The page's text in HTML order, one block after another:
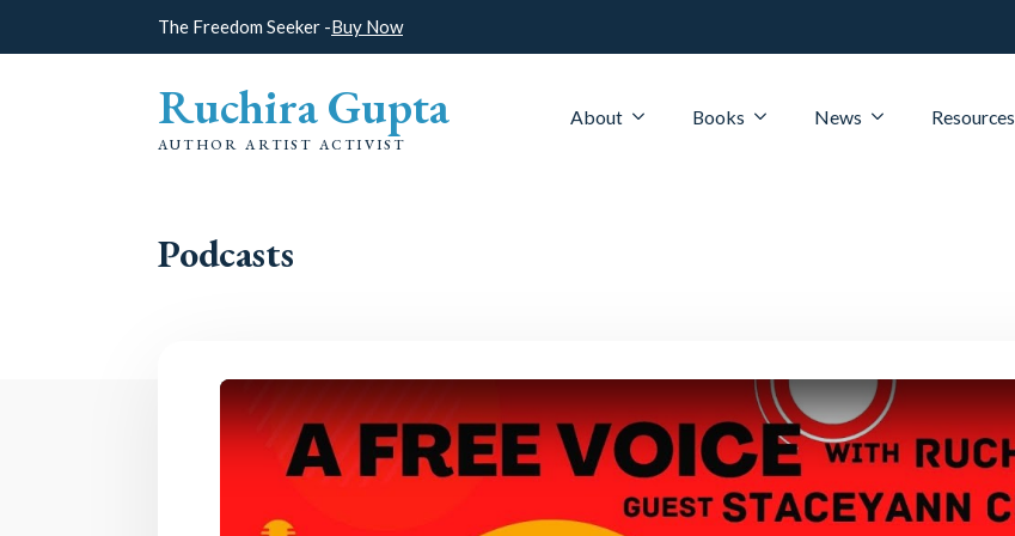
The Freedom Seeker -Buy Now
Ruchira Gupta
AUTHOR ARTIST ACTIVIST
About Books News Resources
Podcasts